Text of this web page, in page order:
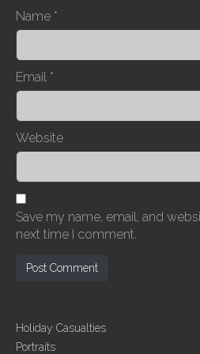
Name *
Email *
Website
Save my name, email, and
next time I comment.
Holiday Casualties
Portraits